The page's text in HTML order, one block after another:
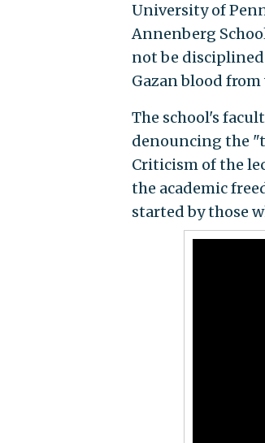
University of
Annenberg
not be
Gazan blood
The school's
denouncing the
Criticism of the
the academic
started by those